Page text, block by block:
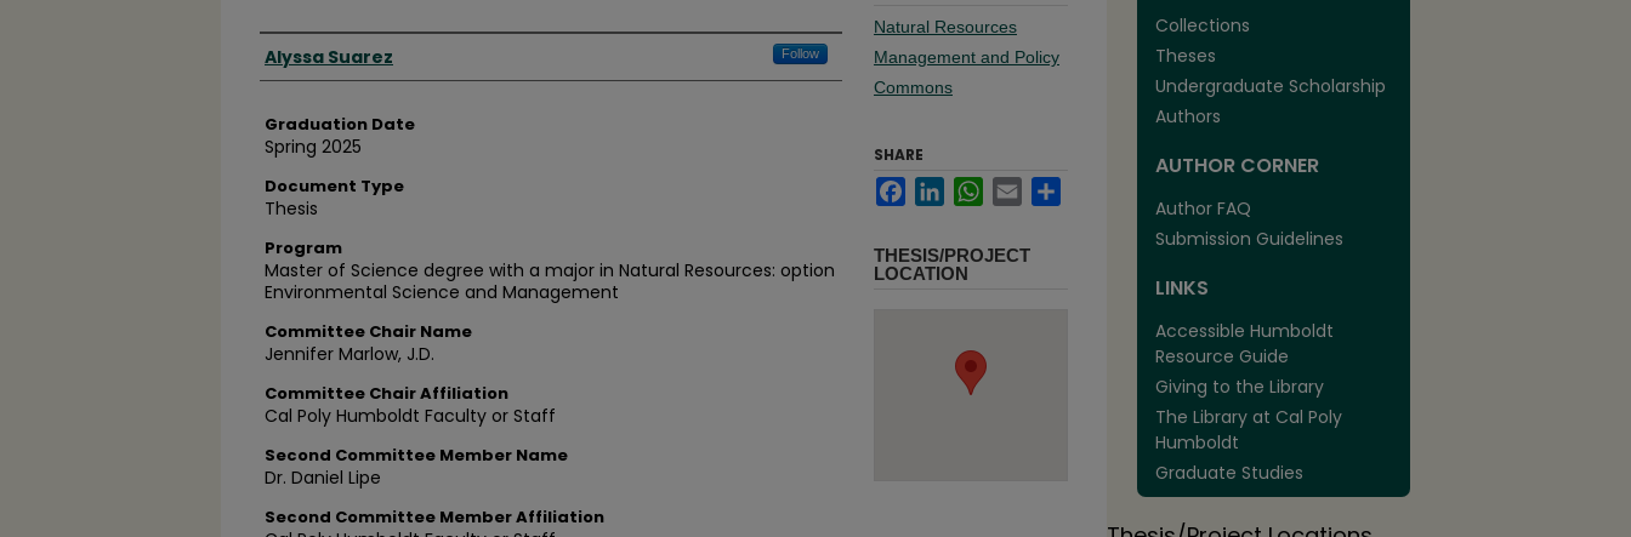
Author
Alyssa Suarez Follow
Graduation Date
Spring 2025
Document Type
Thesis
Program
Master of Science degree with a major in Natural Resources: option
Environmental Science and Management
Committee Chair Name
Jennifer Marlow, J.D.
Committee Chair Affiliation
Cal Poly Humboldt Faculty or Staff
Second Committee Member Name
Dr. Daniel Lipe
Second Committee Member Affiliation
Natural Resources
Management and Policy
Commons
SHARE
FacebookLinkedInWhatsApp
Email
THESIS/PROJECT
LOCATION
Collections
Theses
Undergraduate Scholarship
Authors
AUTHOR CORNER
Author FAQ
Submission Guidelines
LINKS
Accessible Humboldt
Resource Guide
Giving to the Library
The Library at Cal Poly
Humboldt
Graduate Studies